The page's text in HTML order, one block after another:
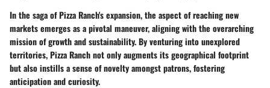
In the saga of Pizza Ranch's expansion, the aspect of reaching new
markets emerges as a pivotal maneuver, aligning with the overarching
mission of growth and sustainability. By venturing into unexplored
territories, Pizza Ranch not only augments its geographical footprint
but also instills a sense of novelty amongst patrons, fostering
anticipation and curiosity.